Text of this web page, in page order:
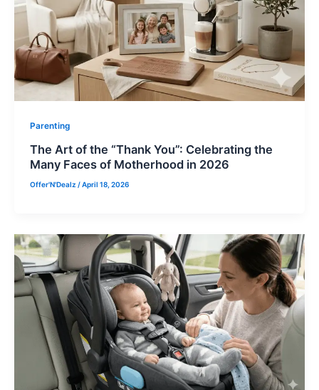
Parenting
The Art of the “Thank You”: Celebrating the
Many Faces of Motherhood in 2026
Offer'N'Dealz /April 18, 2026